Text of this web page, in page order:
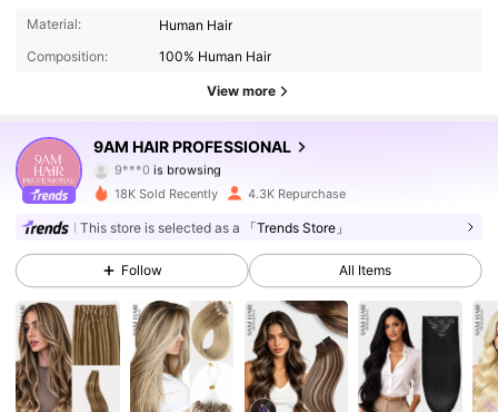
Material:
Human Hair
Composition:
100% Human Hair
View more
9AM HAIR PROFESSIONAL
14K Followers
4.64 14K Followers
4.64 14K Followers
4.64 14K Followers
4.64 14K Followers
18K Sold Recently 4.3K Repurchase
This store is selected as a 「Trends Store」
Follow All Items